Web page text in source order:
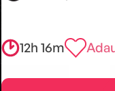
12h 16m